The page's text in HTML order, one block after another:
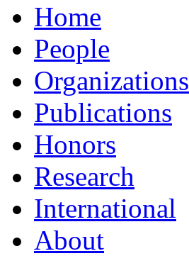
Home
People
Organizations
Publications
Honors
Research
International
About